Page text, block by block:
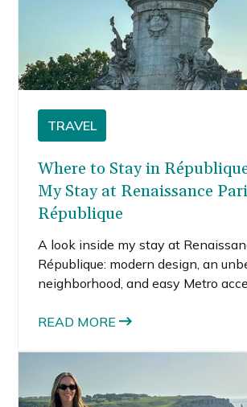
TRAVEL
Where to Stay in
My Stay at Renaissance
République
A look inside my stay at
République: modern design, an
neighborhood, and easy Metro
READ MORE